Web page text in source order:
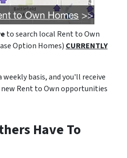
to search local Rent to Own
Option Homes) CURRENTLY
basis, and you'll receive
Rent to Own opportunities
Have To